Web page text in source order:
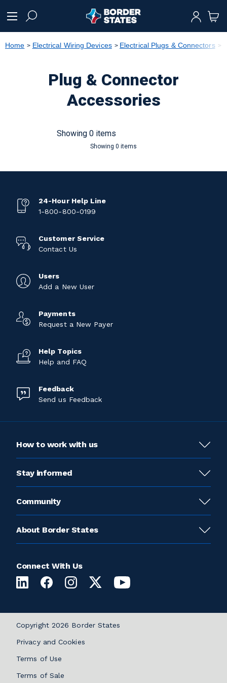
text.skipToNavigation
Home Electrical Wiring Devices Electrical Plugs & Connectors
Plug & Connector
Accessories
Showing 0 items
Showing 0 items
24-Hour Help Line
1-800-800-0199
Customer Service
Contact Us
Users
Add a New User
Payments
Request a New Payer
Help Topics
Help and FAQ
Feedback
Send us Feedback
How to work with us
Stay informed
Community
About Border States
Connect With Us
Copyright 2026 Border States
Privacy and Cookies
Terms of Use
Terms of Sale